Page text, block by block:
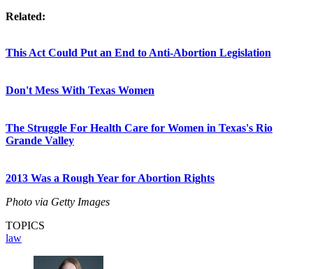
Related:
This Act Could Put an End to Anti-Abortion Legislation
Don't Mess With Texas Women
The Struggle For Health Care for Women in Texas's Rio
Grande Valley
2013 Was a Rough Year for Abortion Rights
Photo via Getty Images
TOPICS
law